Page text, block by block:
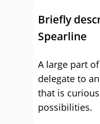
Briefly
Spearline
A large part
delegate to
that is
possibilities.